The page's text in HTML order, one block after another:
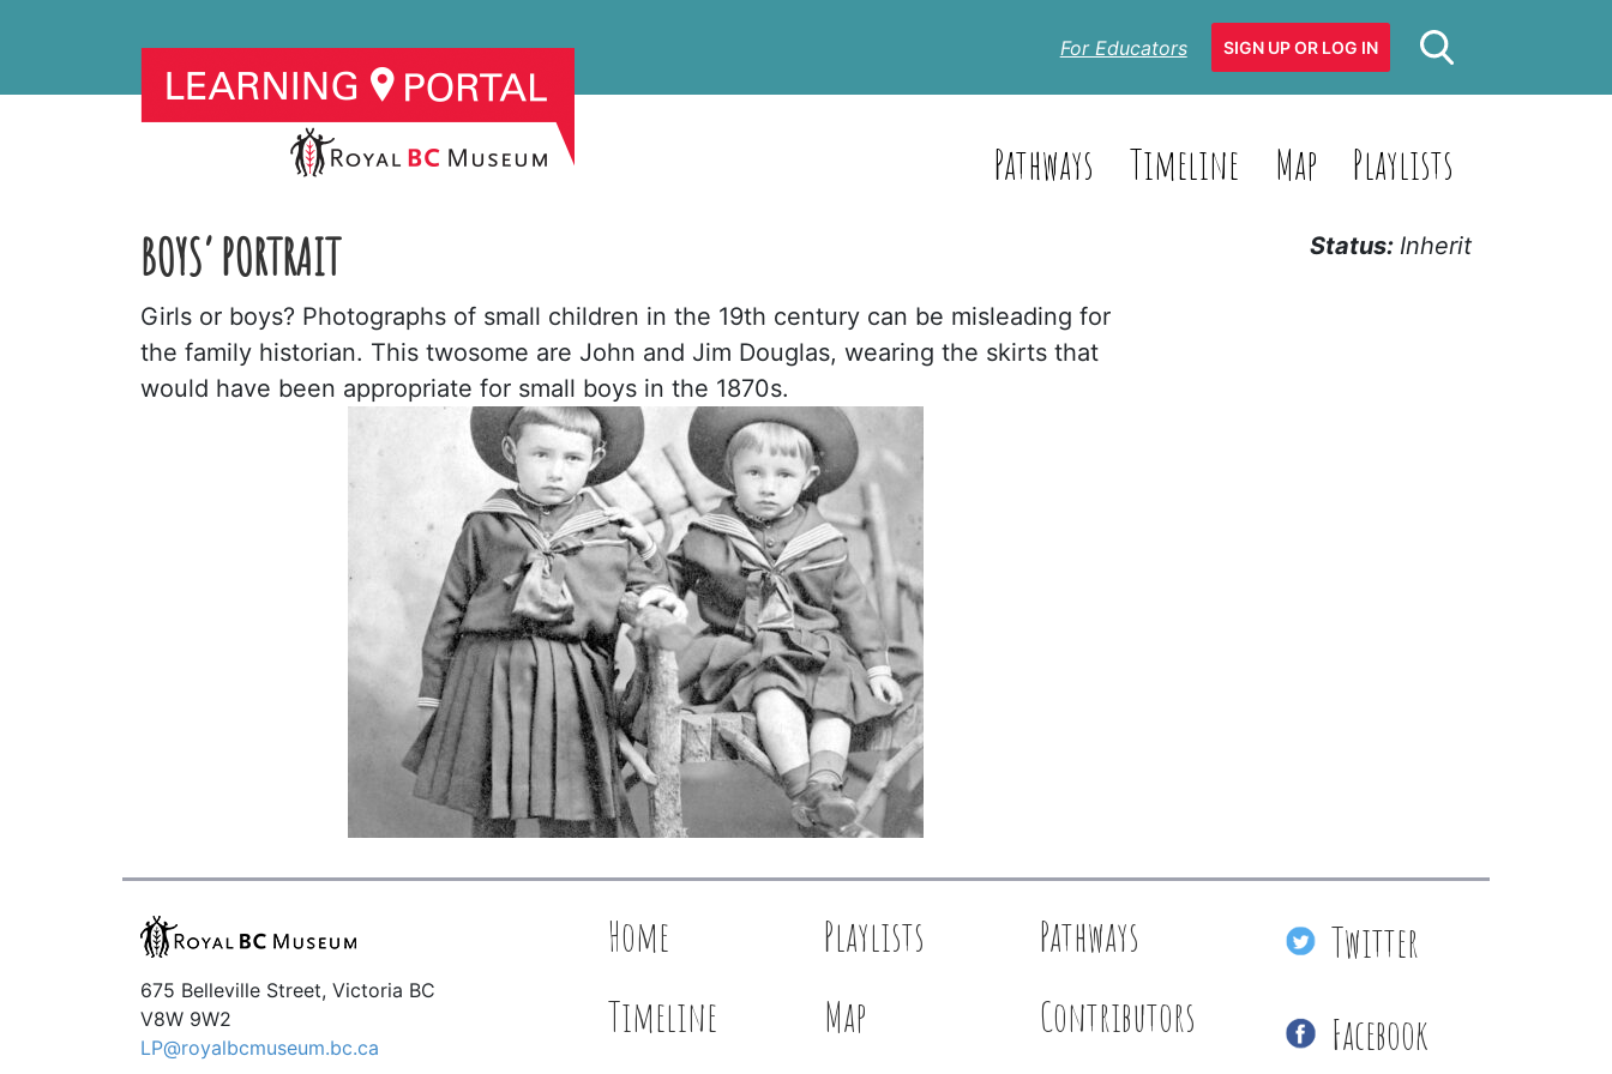
For Educators SIGN UP OR LOG IN
Pathways Timeline Map Playlists
BOYS’ PORTRAIT
Girls or boys? Photographs of small children in the 19th century can be misleading for
the family historian. This twosome are John and Jim Douglas, wearing the skirts that
would have been appropriate for small boys in the 1870s.
Status: Inherit
675 Belleville Street, Victoria BC
V8W 9W2
LP@royalbcmuseum.bc.ca
Home Playlists
Pathways
Timeline
Map
Contributors
Twitter
Facebook